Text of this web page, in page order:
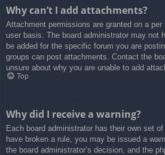
Why can’t I add attachments?
Attachment permissions are granted on a per
user basis. The board administrator may not
be added for the specific forum you are
groups can post attachments. Contact the
unsure about why you are unable to add
Top
Why did I receive a warning?
Each board administrator has their own set
have broken a rule, you may be issued a
the board administrator’s decision, and the